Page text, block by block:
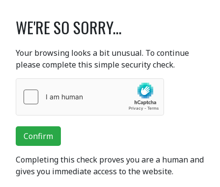
WE'RE SO SORRY...
Your browsing looks a bit unusual. To continue
please complete this simple security check.
Confirm
Completing this check proves you are a human and
gives you immediate access to the website.